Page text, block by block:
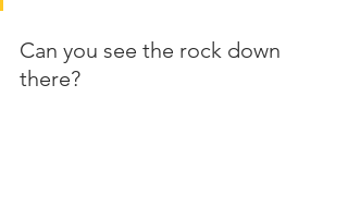
Can you see the rock down
there?